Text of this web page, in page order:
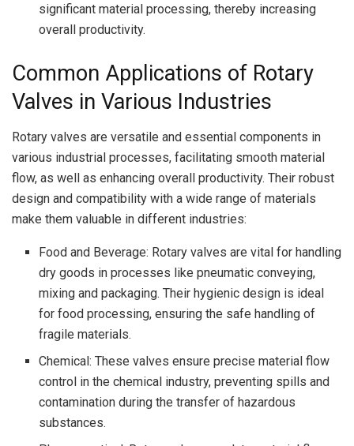
significant material processing, thereby increasing
overall productivity.
Common Applications of Rotary
Valves in Various Industries
Rotary valves are versatile and essential components in
various industrial processes, facilitating smooth material
flow, as well as enhancing overall productivity. Their robust
design and compatibility with a wide range of materials
make them valuable in different industries:
Food and Beverage: Rotary valves are vital for handling
dry goods in processes like pneumatic conveying,
mixing and packaging. Their hygienic design is ideal
for food processing, ensuring the safe handling of
fragile materials.
Chemical: These valves ensure precise material flow
control in the chemical industry, preventing spills and
contamination during the transfer of hazardous
substances.